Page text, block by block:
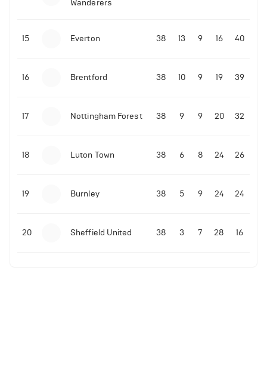
Malo Gusto sends message following his first
Premier League goal
09-11-2025 | 01:28• Football
Wanderers
15 Everton 38 13 9 16 40
16 Brentford 38 10 9 19 39
17 Nottingham Forest 38 9 9 20 32
18 Luton Town 38 6 8 24 26
19 Burnley 38 5 9 24 24
20 Sheffield United 38 3 7 28 16